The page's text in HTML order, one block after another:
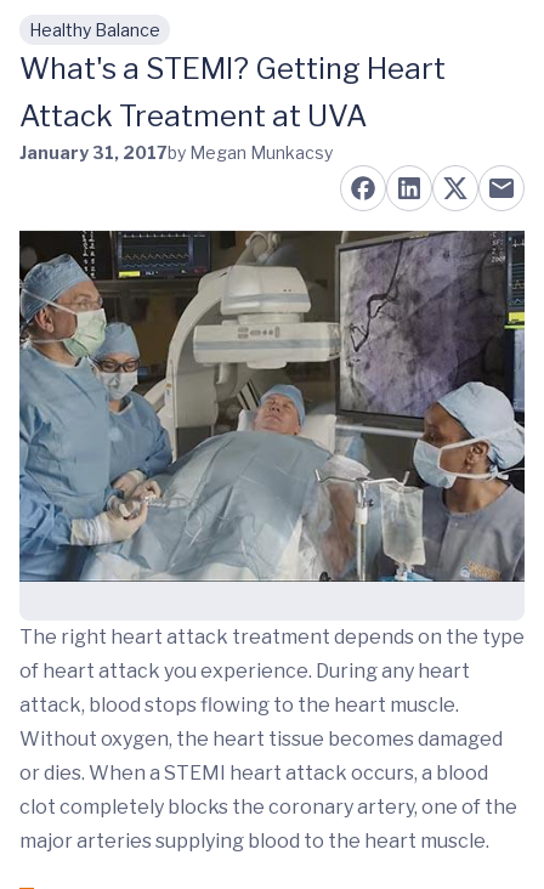
Skip to main content
Healthy Balance
What's a STEMI? Getting Heart
Attack Treatment at UVA
January 31, 2017by Megan Munkacsy
The right heart attack treatment depends on the type
of heart attack you experience. During any heart
attack, blood stops flowing to the heart muscle.
Without oxygen, the heart tissue becomes damaged
or dies. When a STEMI heart attack occurs, a blood
clot completely blocks the coronary artery, one of the
major arteries supplying blood to the heart muscle.